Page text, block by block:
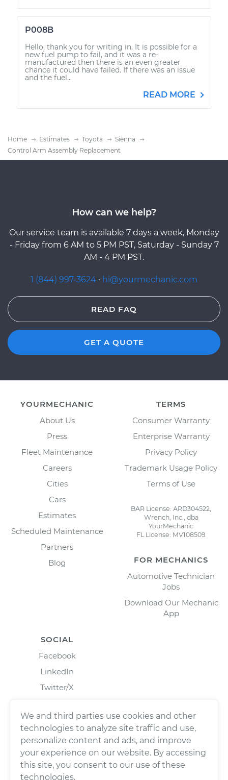
P008B
Hello, thank you for writing in. It is possible for a
new fuel pump to fail, and it was a re-
manufactured then there is an even greater
chance it could have failed. If there was an issue
and the fuel...
READ MORE
Home Estimates Toyota
Sienna
Control Arm Assembly Replacement
How can we help?
Our service team is available 7 days a week, Monday
- Friday from 6 AM to 5 PM PST, Saturday - Sunday 7
AM - 4 PM PST.
1 (844) 997-3624 · hi@yourmechanic.com
READ FAQ
GET A QUOTE
YOURMECHANIC
About Us
Press
Fleet Maintenance
Careers
Cities
Cars
Estimates
Scheduled Maintenance
Partners
Blog
TERMS
Consumer Warranty
Enterprise Warranty
Privacy Policy
Trademark Usage Policy
Terms of Use
BAR License: ARD304522,
Wrench, Inc., dba
YourMechanic
FL License: MV108509
FOR MECHANICS
Automotive Technician
Jobs
Download Our Mechanic
App
SOCIAL
Facebook
LinkedIn
Twitter/X
We and third parties use cookies and other
technologies to analyze site traffic and use,
personalize content and ads, and improve
your experience on our website. By accessing
this site, you consent to our use of these
technologies.